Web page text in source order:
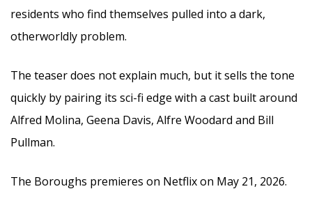
residents who find themselves pulled into a dark,
otherworldly problem.
The teaser does not explain much, but it sells the tone
quickly by pairing its sci-fi edge with a cast built around
Alfred Molina, Geena Davis, Alfre Woodard and Bill
Pullman.
The Boroughs premieres on Netflix on May 21, 2026.